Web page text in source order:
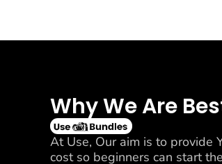
Why We Are
At Use, Our aim is to provide
cost so beginners can start